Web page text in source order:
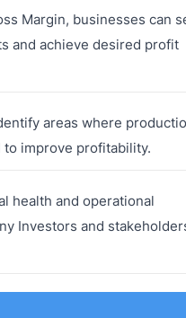
Margin, businesses can
and achieve desired profit
areas where
improve profitability.
health and operational
Investors and